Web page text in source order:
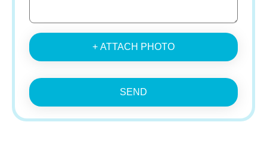
+ ATTACH PHOTO
SEND